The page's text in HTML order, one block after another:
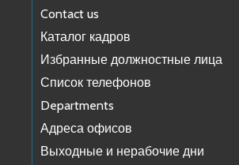
Contact us
Каталог кадров
Избранные должностные лица
Список телефонов
Departments
Адреса офисов
Выходные и нерабочие дни